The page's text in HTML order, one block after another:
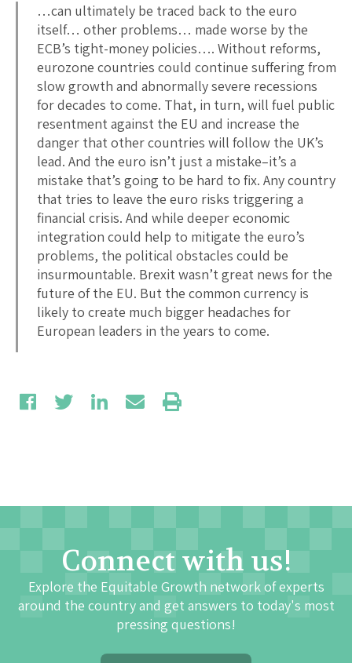
…can ultimately be traced back to the euro
itself… other problems… made worse by the
ECB’s tight-money policies…. Without reforms,
eurozone countries could continue suffering from
slow growth and abnormally severe recessions
for decades to come. That, in turn, will fuel public
resentment against the EU and increase the
danger that other countries will follow the UK’s
lead. And the euro isn’t just a mistake–it’s a
mistake that’s going to be hard to fix. Any country
that tries to leave the euro risks triggering a
financial crisis. And while deeper economic
integration could help to mitigate the euro’s
problems, the political obstacles could be
insurmountable. Brexit wasn’t great news for the
future of the EU. But the common currency is
likely to create much bigger headaches for
European leaders in the years to come.
Connect with us!
Explore the Equitable Growth network of experts
around the country and get answers to today's most
pressing questions!